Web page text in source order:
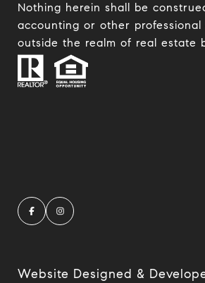
Nothing herein shall be
accounting or other professional
outside the realm of real estate
Website Designed &